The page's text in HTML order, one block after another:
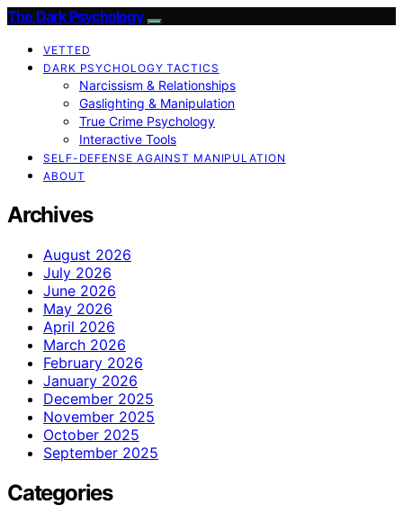
The Dark Psychology
VETTED
DARK PSYCHOLOGY TACTICS
Narcissism & Relationships
Gaslighting & Manipulation
True Crime Psychology
Interactive Tools
SELF-DEFENSE AGAINST MANIPULATION
ABOUT
Archives
August 2026
July 2026
June 2026
May 2026
April 2026
March 2026
February 2026
January 2026
December 2025
November 2025
October 2025
September 2025
Categories